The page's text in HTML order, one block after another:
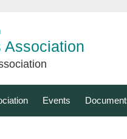
Association
Events